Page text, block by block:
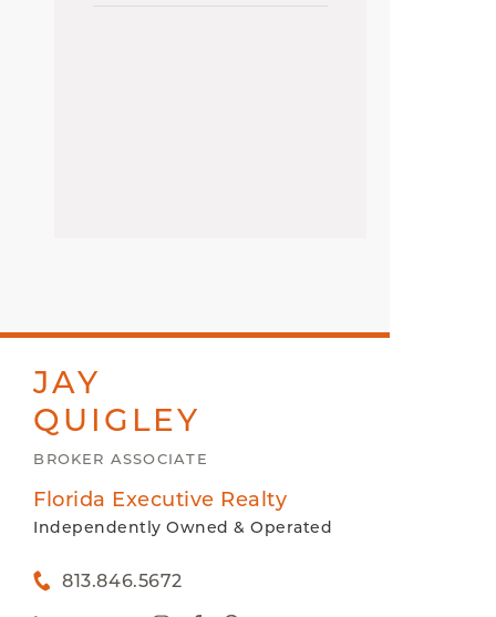
JAY
QUIGLEY
BROKER ASSOCIATE
Florida Executive Realty
Independently Owned & Operated
813.846.5672